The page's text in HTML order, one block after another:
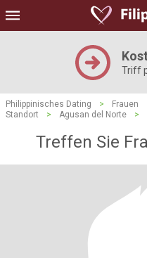
Triff
Philippinisches Dating > Frauen
Standort
> Agusan del Norte >
Treffen Sie